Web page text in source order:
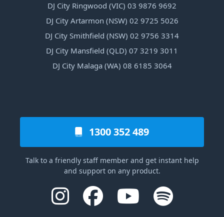
DJ City Ringwood (VIC) 03 9876 9692
DJ City Artarmon (NSW) 02 9725 5026
DJ City Smithfield (NSW) 02 9756 3314
DJ City Mansfield (QLD) 07 3219 3011
DJ City Malaga (WA) 08 6185 3064
1300 352 489
Talk to a friendly staff member and get instant help
and support on any product.